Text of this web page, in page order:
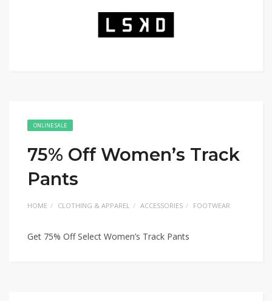
ONLINE SALE
75% Off Women’s Track
Pants
HOME CLOTHING & APPAREL ACCESSORIES FOOTWEAR
Get 75% Off Select Women’s Track Pants